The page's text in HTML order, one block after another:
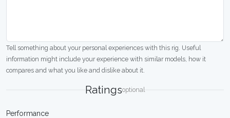
Tell something about your personal experiences with this rig. Useful
information might include your experience with similar models, how it
compares and what you like and dislike about it.
Ratingsoptional
Performance